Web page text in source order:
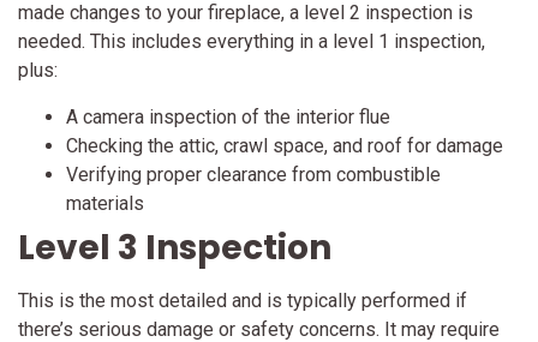
made changes to your fireplace, a level 2 inspection is
needed. This includes everything in a level 1 inspection,
plus:
A camera inspection of the interior flue
Checking the attic, crawl space, and roof for damage
Verifying proper clearance from combustible
materials
Level 3 Inspection
This is the most detailed and is typically performed if
there’s serious damage or safety concerns. It may require